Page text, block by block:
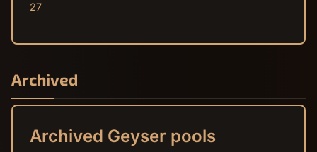
27
Archived
Archived Geyser pools